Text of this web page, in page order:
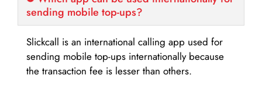
sending mobile top-ups?
Slickcall is an international calling app used for
sending mobile top-ups internationally because
the transaction fee is lesser than others.